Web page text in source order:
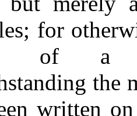
for
of a
the
written